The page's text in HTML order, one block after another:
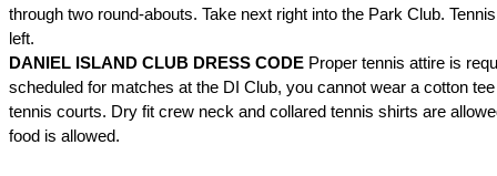
through two round-abouts. Take next right into the Park Club.
left.
DANIEL ISLAND CLUB DRESS CODE Proper tennis attire is
scheduled for matches at the DI Club, you cannot wear a cotton
tennis courts. Dry fit crew neck and collared tennis shirts are
food is allowed.